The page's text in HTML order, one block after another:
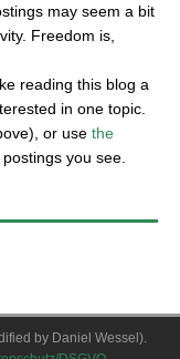
may seem a bit
Freedom is,
reading this blog a
in one topic.
or use the
you see.
by Daniel Wessel).